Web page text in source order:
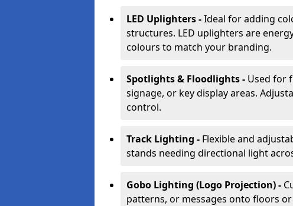
LED Uplighters -Ideal for adding
structures. LED uplighters are
colours to match your branding.
Spotlights & Floodlights - Used for
signage, or key display areas.
control.
Track Lighting - Flexible and
stands needing directional light
Gobo Lighting (Logo Projection) -
patterns, or messages onto floors